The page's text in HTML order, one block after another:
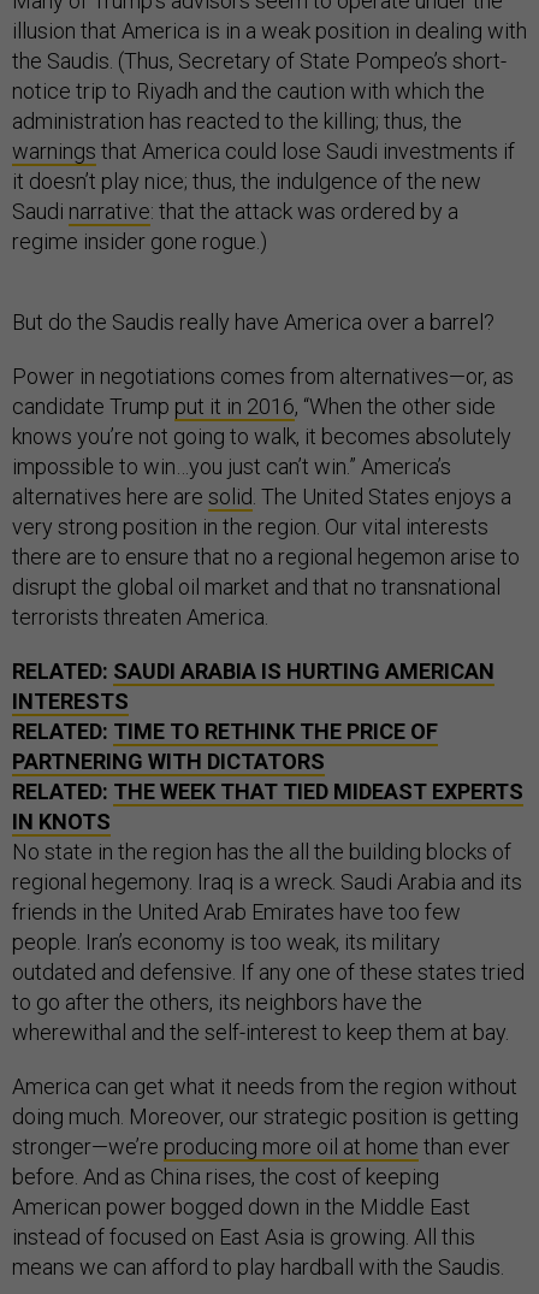
illusion that America is in a weak position in dealing with
the Saudis. (Thus, Secretary of State Pompeo’s short-
notice trip to Riyadh and the caution with which the
administration has reacted to the killing; thus, the
warnings that America could lose Saudi investments if
it doesn’t play nice; thus, the indulgence of the new
Saudi narrative: that the attack was ordered by a
regime insider gone rogue.)
But do the Saudis really have America over a barrel?
Power in negotiations comes from alternatives—or, as
candidate Trump put it in 2016, “When the other side
knows you’re not going to walk, it becomes absolutely
impossible to win…you just can’t win.” America’s
alternatives here are solid . The United States enjoys a
very strong position in the region. Our vital interests
there are to ensure that no a regional hegemon arise to
disrupt the global oil market and that no transnational
terrorists threaten America.
RELATED: SAUDI ARABIA IS HURTING AMERICAN
INTERESTS
RELATED: TIME TO RETHINK THE PRICE OF
PARTNERING WITH DICTATORS
RELATED: THE WEEK THAT TIED MIDEAST EXPERTS
IN KNOTS
No state in the region has the all the building blocks of
regional hegemony. Iraq is a wreck. Saudi Arabia and its
friends in the United Arab Emirates have too few
people. Iran’s economy is too weak, its military
outdated and defensive. If any one of these states tried
to go after the others, its neighbors have the
wherewithal and the self-interest to keep them at bay.
America can get what it needs from the region without
doing much. Moreover, our strategic position is getting
stronger—we’re producing more oil at home than ever
before. And as China rises, the cost of keeping
American power bogged down in the Middle East
instead of focused on East Asia is growing. All this
means we can afford to play hardball with the Saudis.